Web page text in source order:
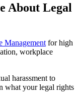
About Legal
Management for high
workplace
harassment to
what your legal rights